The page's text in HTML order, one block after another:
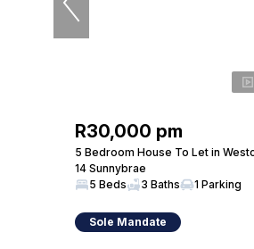
R30,000 pm
5 Bedroom House To Let in
14 Sunnybrae
5 Beds
3 Baths 1 Parking
Sole Mandate